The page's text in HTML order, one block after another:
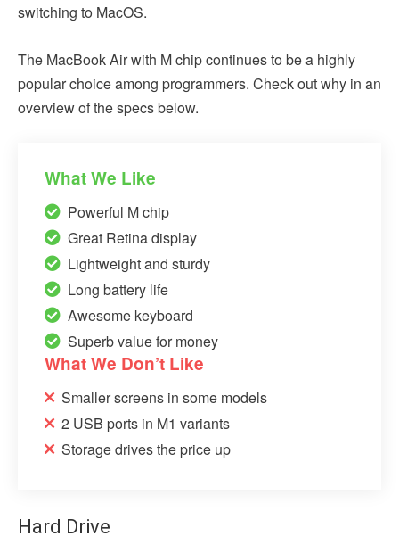
switching to MacOS.
The MacBook Air with M chip continues to be a highly
popular choice among programmers. Check out why in an
overview of the specs below.
What We Like
Powerful M chip
Great Retina display
Lightweight and sturdy
Long battery life
Awesome keyboard
Superb value for money
What We Don’t Like
Smaller screens in some models
2 USB ports in M1 variants
Storage drives the price up
Hard Drive